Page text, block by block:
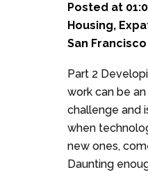
Posted at
Housing,
San Francisco
Part 2
work can be
challenge and
when
new ones,
Daunting